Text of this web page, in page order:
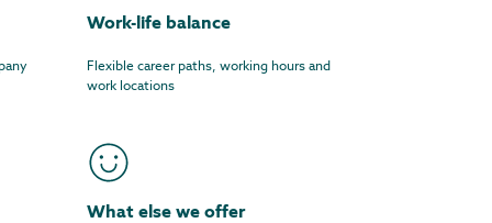
Work-life balance
Flexible career paths, working hours and
work locations
What else we offer